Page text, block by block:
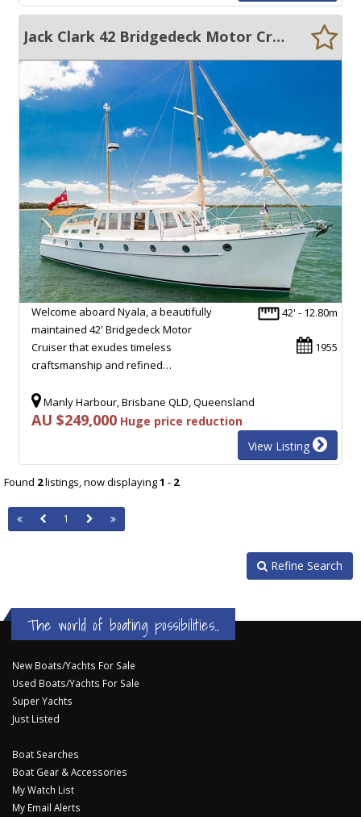
Jack Clark 42 Bridgedeck Motor Cruiser Timber Baycruiser
42' - 12.80m
1955
Welcome aboard Nyala, a beautifully
maintained 42' Bridgedeck Motor
Cruiser that exudes timeless
craftsmanship and refined…
Manly Harbour, Brisbane QLD, Queensland
AU $249,000 Huge price reduction
View Listing
Found 2listings, now displaying1 - 2
1
Refine Search
The world of boating possibilities...
New Boats/Yachts For Sale
Used Boats/Yachts For Sale
Super Yachts
Just Listed
Boat Searches
Boat Gear & Accessories
My Watch List
My Email Alerts